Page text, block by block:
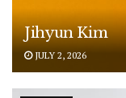
Jihyun Kim
JULY 2, 2026